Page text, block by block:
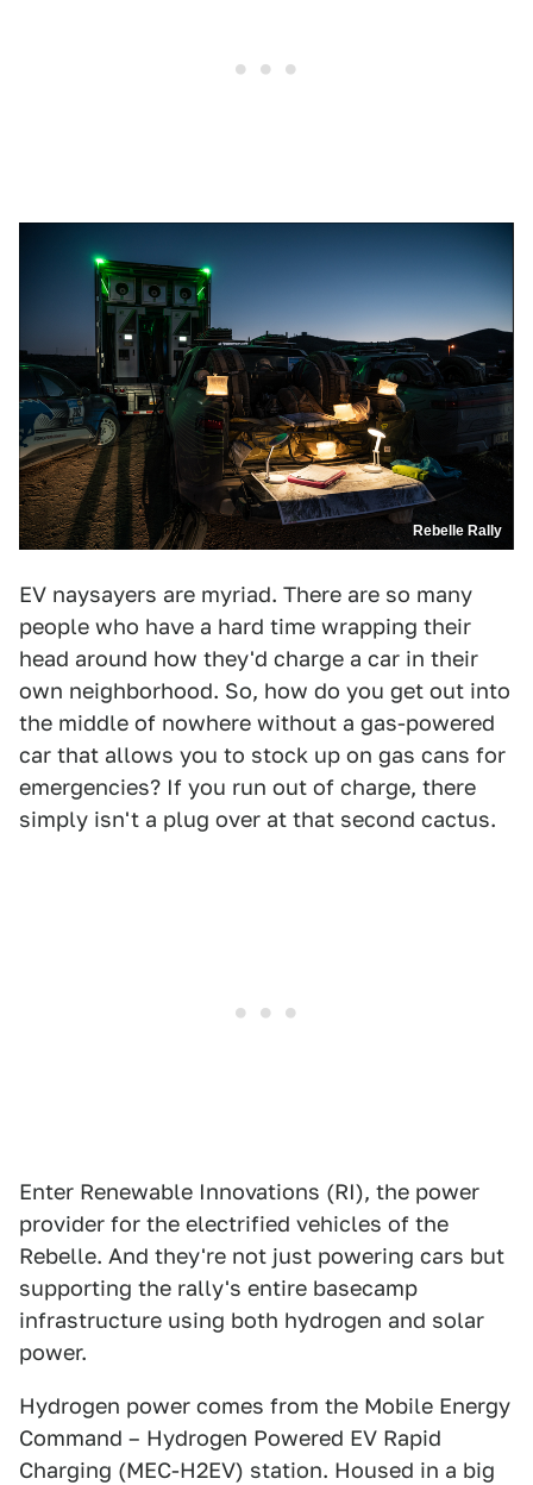
Rebelle Rally
EV naysayers are myriad. There are so many
people who have a hard time wrapping their
head around how they'd charge a car in their
own neighborhood. So, how do you get out into
the middle of nowhere without a gas-powered
car that allows you to stock up on gas cans for
emergencies? If you run out of charge, there
simply isn't a plug over at that second cactus.
Enter Renewable Innovations (RI), the power
provider for the electrified vehicles of the
Rebelle. And they're not just powering cars but
supporting the rally's entire basecamp
infrastructure using both hydrogen and solar
power.
Hydrogen power comes from the Mobile Energy
Command – Hydrogen Powered EV Rapid
Charging (MEC-H2EV) station. Housed in a big